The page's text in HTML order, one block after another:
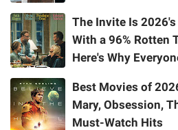
The Invite Is
With a 96% Rotten
Here's Why
Best Movies of
Mary, Obsession,
Must-Watch Hits